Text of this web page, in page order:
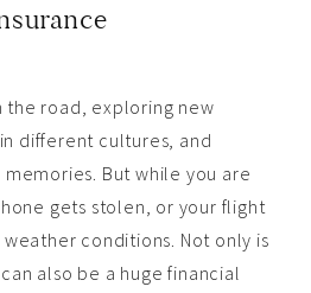
the road, exploring new
different cultures, and
But while you are
gets stolen, or your flight
conditions. Not only is
also be a huge financial